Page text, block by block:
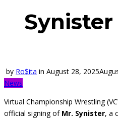
Synister
by Ro$ita in August 28, 2025
News
Virtual Championship Wrestling
official signing of Mr. Synister, a